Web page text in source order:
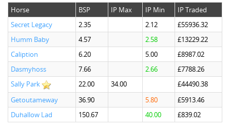
Horse BSP IP Max IP Min
IP Traded
Secret Legacy
2.35 2.12
£55936.32
Humm Baby
4.57 2.58
£13229.22
Caliption
6.20 5.00
£8987.02
Dasmyhoss
7.66 2.66
£7788.26
Sally Park
22.00 34.00
£44490.38
Getoutameway
36.90 5.80
£5913.46
Duhallow Lad
150.67 40.00 £839.02